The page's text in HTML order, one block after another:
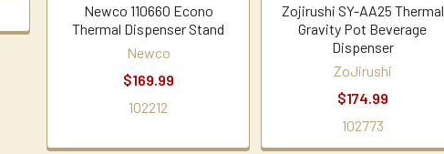
Newco 110660 Econo
Thermal Dispenser Stand
Newco
$169.99
102212
Zojirushi SY-AA25 Thermal
Gravity Pot Beverage
Dispenser
ZoJirushi
$174.99
102773